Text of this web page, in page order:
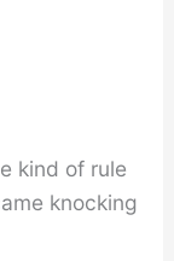
kind of rule
knocking